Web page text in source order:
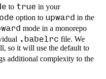
to true in your
option to upward in the
mode in a monorepo
.babelrc file. We
so it will use the default to
additional complexity to the